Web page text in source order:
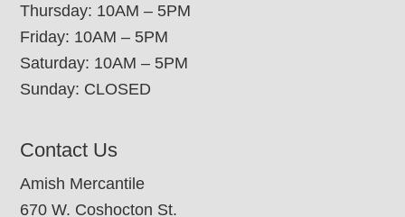
Thursday: 10AM – 5PM
Friday: 10AM – 5PM
Saturday: 10AM – 5PM
Sunday: CLOSED
Contact Us
Amish Mercantile
670 W. Coshocton St.